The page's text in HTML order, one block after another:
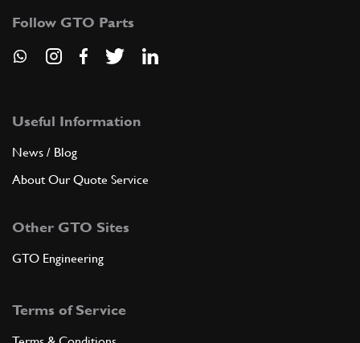
ADD TO QUOTE
7 Screw
Follow GTO Parts
Useful Information
News / Blog
About Our Quote Service
Other GTO Sites
GTO Engineering
Terms of Service